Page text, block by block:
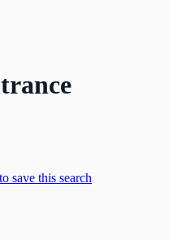
save this search